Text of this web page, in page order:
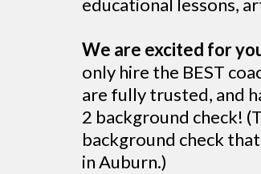
educational lessons,
We are excited for
only hire the BEST
are fully trusted, and
2 background check!
background check
in Auburn.)